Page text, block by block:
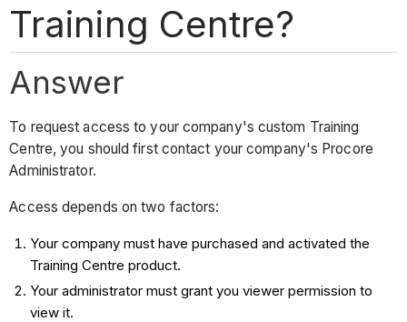
Training Centre?
Answer
To request access to your company's custom Training
Centre, you should first contact your company's Procore
Administrator.
Access depends on two factors:
Your company must have purchased and activated the
Training Centre product.
Your administrator must grant you viewer permission to
view it.